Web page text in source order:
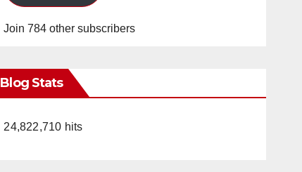
Join 784 other subscribers
Blog Stats
24,822,710 hits